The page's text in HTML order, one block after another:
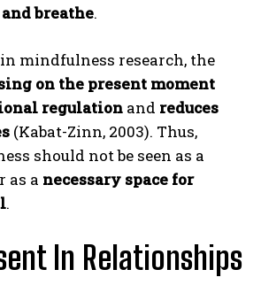
and breathe.
mindfulness research, the
on the present moment
regulation and reduces
(Kabat-Zinn, 2003). Thus,
should not be seen as a
as a necessary space for
.
In Relationships